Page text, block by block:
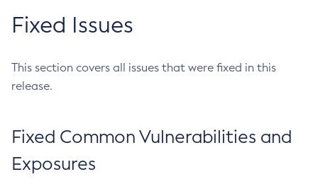
Fixed Issues
This section covers all issues that were fixed in this
release.
Fixed Common Vulnerabilities and
Exposures